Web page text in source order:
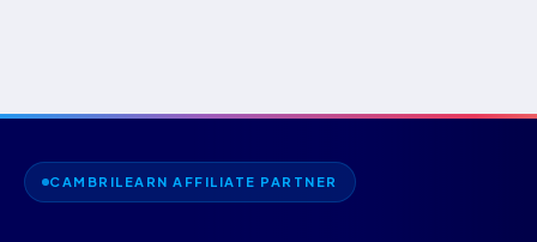
CAMBRILEARN AFFILIATE PARTNER